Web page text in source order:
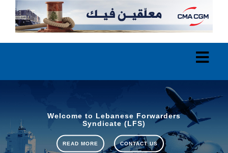
Welcome to Lebanese Forwarders
Syndicate (LFS)
READ MORE CONTACT US